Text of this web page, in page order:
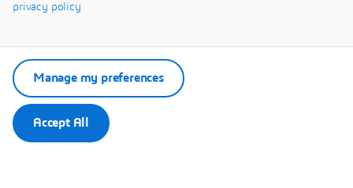
privacy policy
.
Accept All
Manage my preferences